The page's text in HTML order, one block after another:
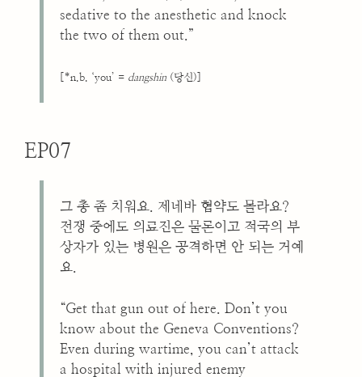
sedative to the anesthetic and knock
the two of them out.”
[*n.b. ‘you’ = dangshin (당신)]
EP07
그 총 좀 치워요. 제네바 협약도 몰라요?
전쟁 중에도 의료진은 물론이고 적국의 부
상자가 있는 병원은 공격하면 안 되는 거예
요.
“Get that gun out of here. Don’t you
know about the Geneva Conventions?
Even during wartime, you can’t attack
a hospital with injured enemy